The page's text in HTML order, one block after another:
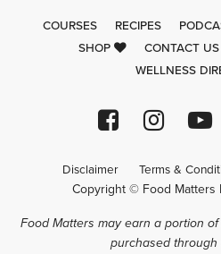
COURSES RECIPES
SHOP
CONTACT US
WELLNESS
Disclaimer Terms &
Copyright © Food Matters
Food Matters may earn a portion
purchased through